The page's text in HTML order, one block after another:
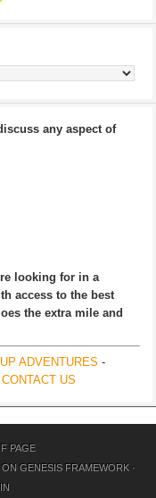
any aspect of
looking for in a
access to the best
the extra mile and
ADVENTURES -
CONTACT US
PAGE
GENESIS FRAMEWORK·